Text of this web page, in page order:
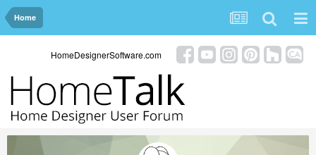
Home
HomeDesignerSoftware.com